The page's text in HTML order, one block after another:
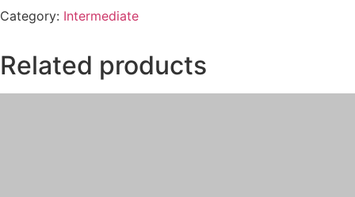
Category: Intermediate
Related products